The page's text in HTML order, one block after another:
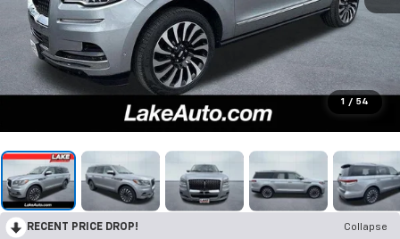
1 / 54
RECENT PRICE DROP!
Collapse